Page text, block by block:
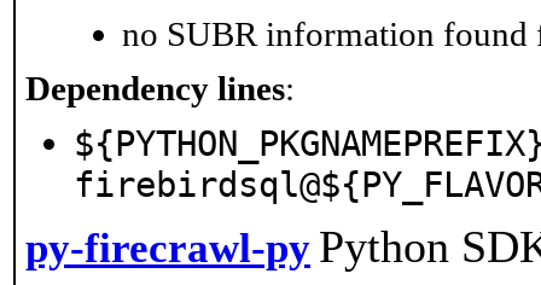
no SUBR information found
Dependency lines:
py-firecrawl-py Python